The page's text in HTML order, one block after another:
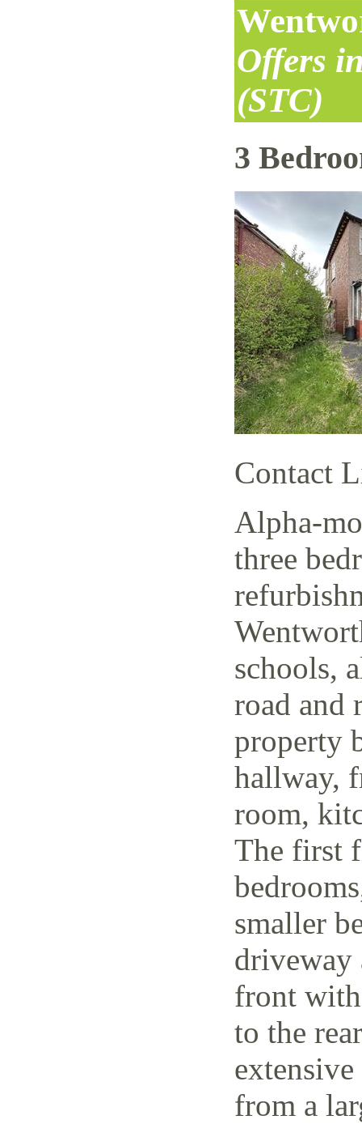
Offers
(STC)
3
Contact
Alpha-
three
schools,
road and
property
hallway,
room,
The first
smaller
driveway
front
to the
from a